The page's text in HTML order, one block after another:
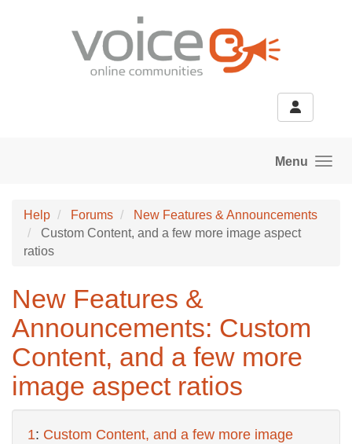
Menu
Help Forums
New Features & Announcements
Custom Content, and a few more image aspect
ratios
New Features &
Announcements: Custom
Content, and a few more
image aspect ratios
1: Custom Content, and a few more image